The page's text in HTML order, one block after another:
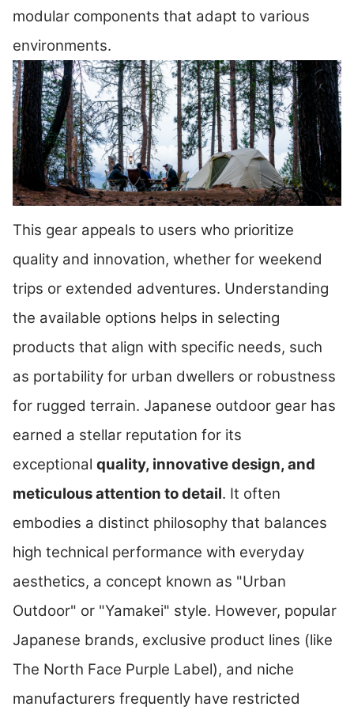
modular components that adapt to various
environments.
This gear appeals to users who prioritize
quality and innovation, whether for weekend
trips or extended adventures. Understanding
the available options helps in selecting
products that align with specific needs, such
as portability for urban dwellers or robustness
for rugged terrain. Japanese outdoor gear has
earned a stellar reputation for its
exceptional quality, innovative design, and
meticulous attention to detail. It often
embodies a distinct philosophy that balances
high technical performance with everyday
aesthetics, a concept known as "Urban
Outdoor" or "Yamakei" style. However, popular
Japanese brands, exclusive product lines (like
The North Face Purple Label), and niche
manufacturers frequently have restricted